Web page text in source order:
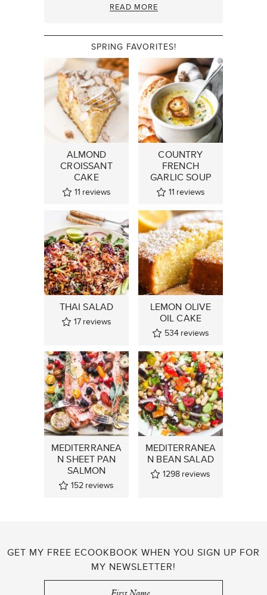
READ MORE
SPRING FAVORITES!
ALMOND
CROISSANT
CAKE
11 reviews
COUNTRY
FRENCH
GARLIC SOUP
11 reviews
THAI SALAD
17 reviews
LEMON OLIVE
OIL CAKE
534 reviews
MEDITERRANEA
N SHEET PAN
SALMON
152 reviews
MEDITERRANEA
N BEAN SALAD
1298 reviews
GET MY FREE ECOOKBOOK WHEN YOU SIGN UP FOR
MY NEWSLETTER!